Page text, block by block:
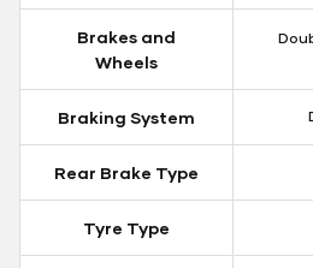
Brakes and
Wheels
Braking System
Rear Brake Type
Tyre Type